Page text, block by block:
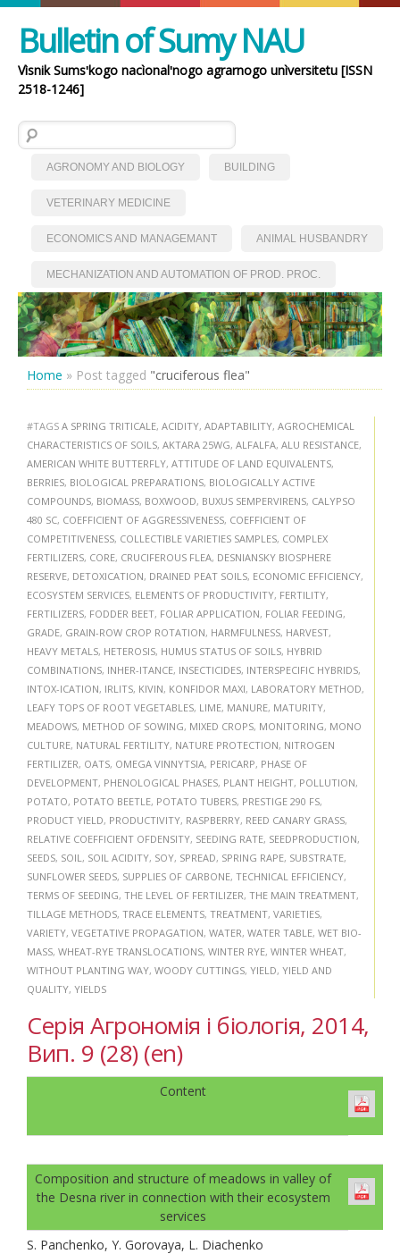
Bulletin of Sumy NAU
Vìsnik Sumsʹkogo nacìonalʹnogo agrarnogo unìversitetu [ISSN
2518-1246]
Search for:
AGRONOMY AND BIOLOGY BUILDING
VETERINARY MEDICINE
ECONOMICS AND MANAGEMANT ANIMAL HUSBANDRY
MECHANIZATION AND AUTOMATION OF PROD. PROC.
Home » Post tagged "cruciferous flea"
#TAGS A SPRING TRITICALE, ACIDITY, ADAPTABILITY, AGROCHEMICAL
CHARACTERISTICS OF SOILS, AKTARA 25WG, ALFALFA, ALU RESISTANCE,
AMERICAN WHITE BUTTERFLY, ATTITUDE OF LAND EQUIVALENTS,
BERRIES, BIOLOGICAL PREPARATIONS, BIOLOGICALLY ACTIVE
COMPOUNDS, BIOMASS, BOXWOOD, BUXUS SEMPERVIRENS, CALYPSO
480 SC, COEFFICIENT OF AGGRESSIVENESS, COEFFICIENT OF
COMPETITIVENESS, COLLECTIBLE VARIETIES SAMPLES, COMPLEX
FERTILIZERS, CORE, CRUCIFEROUS FLEA, DESNIANSKY BIOSPHERE
RESERVE, DETOXICATION, DRAINED PEAT SOILS, ECONOMIC EFFICIENCY,
ECOSYSTEM SERVICES, ELEMENTS OF PRODUCTIVITY, FERTILITY,
FERTILIZERS, FODDER BEET, FOLIAR APPLICATION, FOLIAR FEEDING,
GRADE, GRAIN-ROW CROP ROTATION, HARMFULNESS, HARVEST,
HEAVY METALS, HETEROSIS, HUMUS STATUS OF SOILS, HYBRID
COMBINATIONS, INHER-ITANCE, INSECTICIDES, INTERSPECIFIC HYBRIDS,
INTOX-ICATION, IRLITS, KIVIN, KONFIDOR MAXI, LABORATORY METHOD,
LEAFY TOPS OF ROOT VEGETABLES, LIME, MANURE, MATURITY,
MEADOWS, METHOD OF SOWING, MIXED CROPS, MONITORING, MONO
CULTURE, NATURAL FERTILITY, NATURE PROTECTION, NITROGEN
FERTILIZER, OATS, OMEGA VINNYTSIA, PERICARP, PHASE OF
DEVELOPMENT, PHENOLOGICAL PHASES, PLANT HEIGHT, POLLUTION,
POTATO, POTATO BEETLE, POTATO TUBERS, PRESTIGE 290 FS,
PRODUCT YIELD, PRODUCTIVITY, RASPBERRY, REED CANARY GRASS,
RELATIVE COEFFICIENT OFDENSITY, SEEDING RATE, SEEDPRODUCTION,
SEEDS, SOIL , SOIL ACIDITY, SOY, SPREAD, SPRING RAPE, SUBSTRATE,
SUNFLOWER SEEDS, SUPPLIES OF CARBONE, TECHNICAL EFFICIENCY,
TERMS OF SEEDING, THE LEVEL OF FERTILIZER, THE MAIN TREATMENT,
TILLAGE METHODS, TRACE ELEMENTS, TREATMENT, VARIETIES,
VARIETY, VEGETATIVE PROPAGATION, WATER, WATER TABLE, WET BIO-
MASS, WHEAT-RYE TRANSLOCATIONS, WINTER RYE, WINTER WHEAT,
WITHOUT PLANTING WAY, WOODY CUTTINGS, YIELD, YIELD AND
QUALITY, YIELDS
Серія Агрономія і біологія, 2014,
Вип. 9 (28) (en)
Content
Composition and structure of meadows in valley of
the Desna river in connection with their ecosystem
services
S. Panchenko, Y. Gorovaya, L. Diachenko